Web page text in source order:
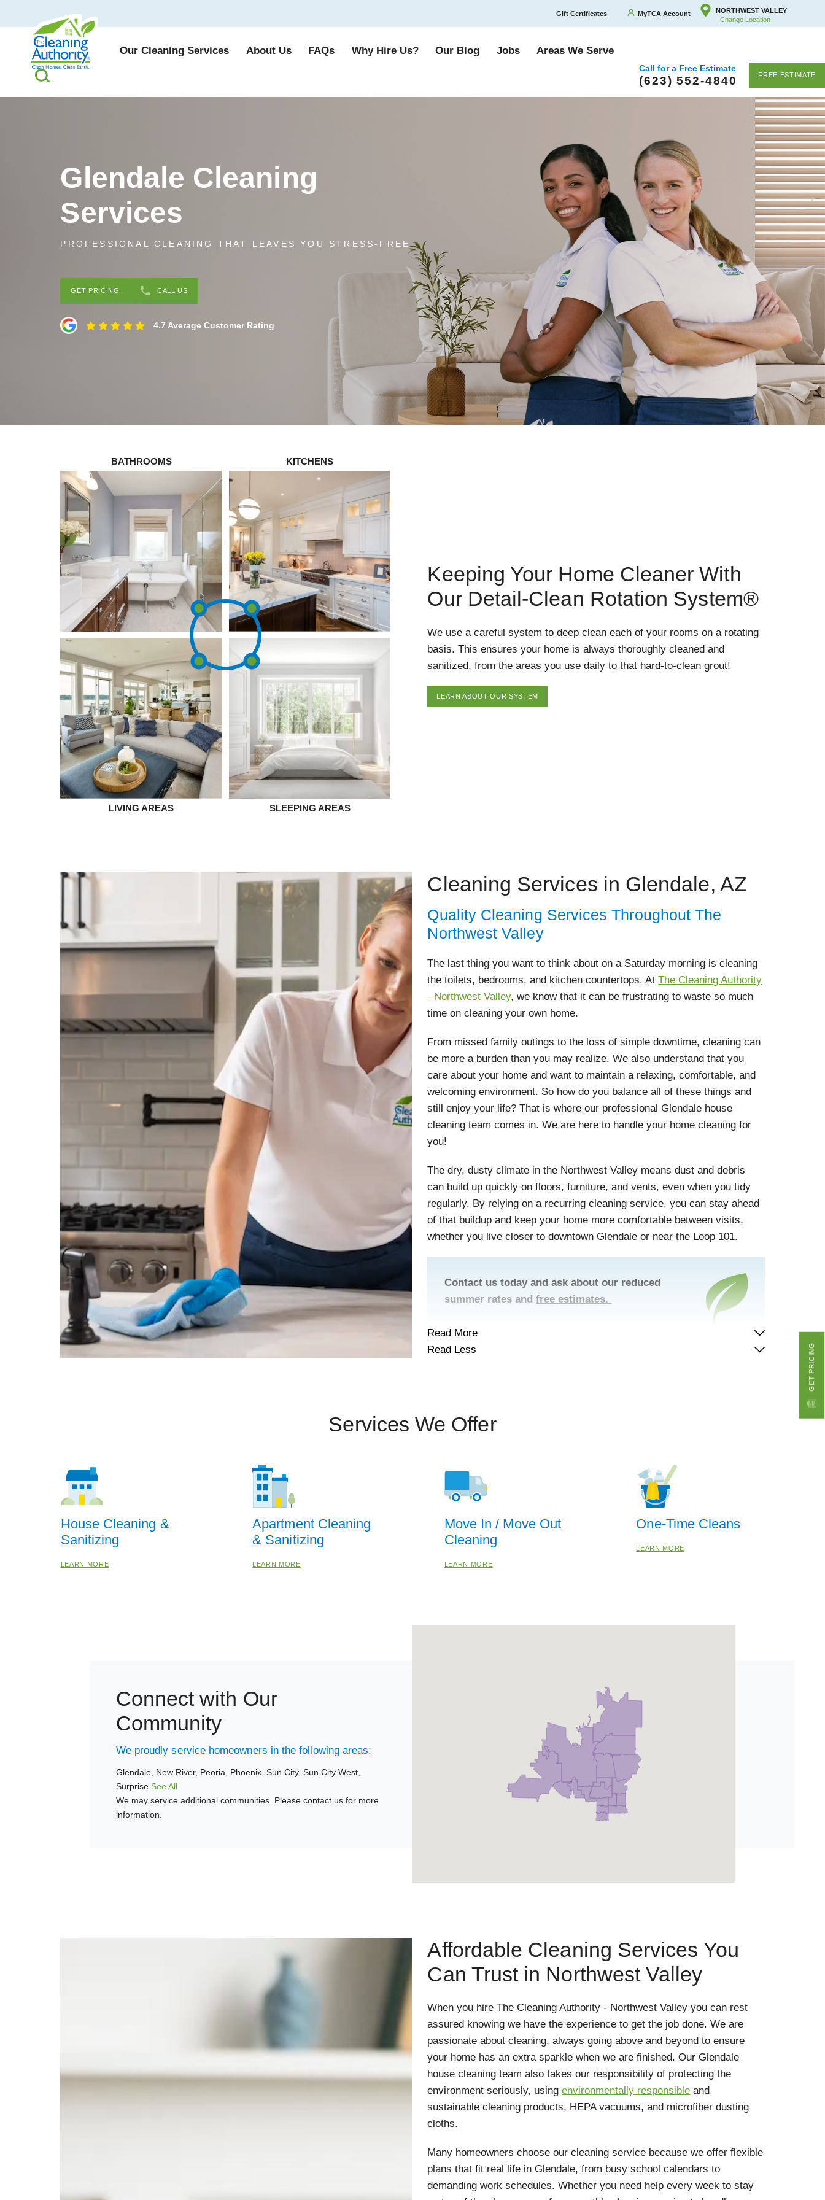
Gift Certificates MyTCA Account
NORTHWEST VALLEY
Change Location
Our Cleaning Services About Us FAQs Why Hire Us? Our Blog Jobs Areas We Serve
Call for a Free Estimate
(623) 552-4840 FREE ESTIMATE
GET PRICING
Glendale Cleaning
Services
PROFESSIONAL CLEANING THAT LEAVES YOU STRESS-FREE
GET PRICING CALL US
4.7 Average Customer Rating
BATHROOMS KITCHENS
LIVING AREAS SLEEPING AREAS
Keeping Your Home Cleaner With
Our Detail-Clean Rotation System®
We use a careful system to deep clean each of your rooms on a rotating
basis. This ensures your home is always thoroughly cleaned and
sanitized, from the areas you use daily to that hard-to-clean grout!
LEARN ABOUT OUR SYSTEM
Cleaning Services in Glendale, AZ
Quality Cleaning Services Throughout The
Northwest Valley
The last thing you want to think about on a Saturday morning is cleaning
the toilets, bedrooms, and kitchen countertops. AtThe Cleaning Authority
- Northwest Valley, we know that it can be frustrating to waste so much
time on cleaning your own home.
From missed family outings to the loss of simple downtime, cleaning can
be more a burden than you may realize. We also understand that you
care about your home and want to maintain a relaxing, comfortable, and
welcoming environment. So how do you balance all of these things and
still enjoy your life? That is where our professional Glendale house
cleaning team comes in. We are here to handle your home cleaning for
you!
The dry, dusty climate in the Northwest Valley means dust and debris
can build up quickly on floors, furniture, and vents, even when you tidy
regularly. By relying on a recurring cleaning service, you can stay ahead
of that buildup and keep your home more comfortable between visits,
whether you live closer to downtown Glendale or near the Loop 101.
Contact us today and ask about our reduced
summer rates andfree estimates.
Read More
Read Less
Services We Offer
House Cleaning &
Sanitizing
LEARN MORE
Apartment Cleaning
& Sanitizing
LEARN MORE
Move In / Move Out
Cleaning
LEARN MORE
One-Time Cleans
LEARN MORE
Connect with Our
Community
We proudly service homeowners in the following areas:
Glendale, New River, Peoria, Phoenix, Sun City, Sun City West,
Surprise See All
We may service additional communities. Please contact us for more
information.
Affordable Cleaning Services You
Can Trust in Northwest Valley
When you hire The Cleaning Authority - Northwest Valley you can rest
assured knowing we have the experience to get the job done. We are
passionate about cleaning, always going above and beyond to ensure
your home has an extra sparkle when we are finished. Our Glendale
house cleaning team also takes our responsibility of protecting the
environment seriously, usingenvironmentally responsible and
sustainable cleaning products, HEPA vacuums, and microfiber dusting
cloths.
Many homeowners choose our cleaning service because we offer flexible
plans that fit real life in Glendale, from busy school calendars to
demanding work schedules. Whether you need help every week to stay